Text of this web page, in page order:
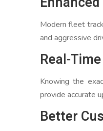
Modern fleet
and aggressive
Real-
Knowing the
provide accurate
Better